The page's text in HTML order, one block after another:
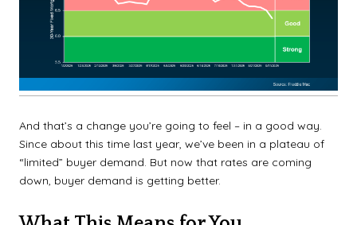
And that’s a change you’re going to feel – in a good way.
Since about this time last year, we’ve been in a plateau of
“limited” buyer demand. But now that rates are coming
down, buyer demand is getting better.